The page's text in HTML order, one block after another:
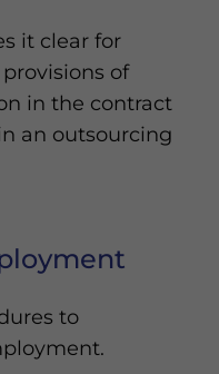
it clear for
of
in the contract
an outsourcing
to